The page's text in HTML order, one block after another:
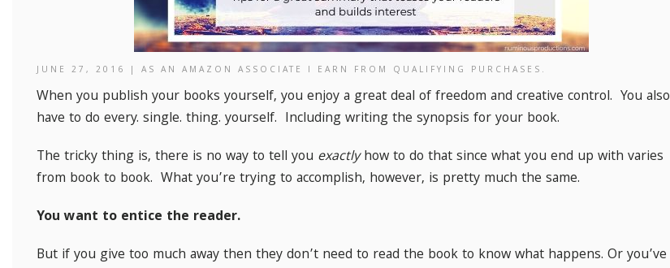
JUNE 27, 2016 | AS AN AMAZON ASSOCIATE I EARN FROM QUALIFYING PURCHASES.
When you publish your books yourself, you enjoy a great deal of freedom and creative control. You also
have to do every. single. thing. yourself. Including writing the synopsis for your book.
The tricky thing is, there is no way to tell you exactlyhow to do that since what you end up with varies
from book to book. What you’re trying to accomplish, however, is pretty much the same.
You want to entice the reader.
But if you give too much away then they don’t need to read the book to know what happens. Or you’ve